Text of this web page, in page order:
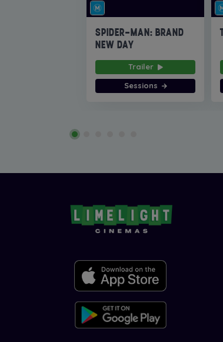
SPIDER-MAN: BRAND
NEW DAY
Trailer
Sessions